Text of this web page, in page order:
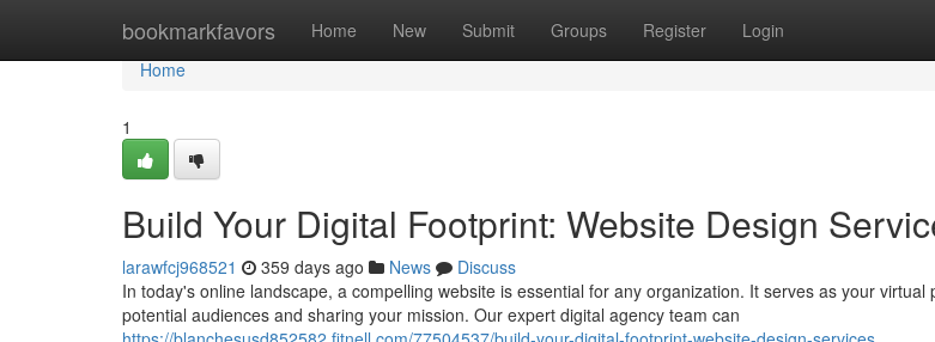
bookmarkfavors Home New Submit Groups Register Login
Home
Home
1
Build Your Digital Footprint: Website Design
larawfcj968521 359 days ago News
Discuss
In today's online landscape, a compelling website is essential for any organization. It serves as your virtual
potential audiences and sharing your mission. Our expert digital agency team can